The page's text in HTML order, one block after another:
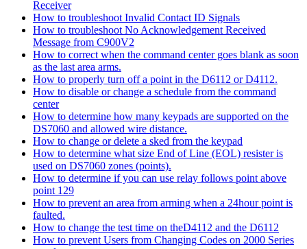
Receiver
How to troubleshoot Invalid Contact ID Signals
How to troubleshoot No Acknowledgement Received
Message from C900V2
How to correct when the command center goes blank as soon
as the last area arms.
How to properly turn off a point in the D6112 or D4112.
How to disable or change a schedule from the command
center
How to determine how many keypads are supported on the
DS7060 and allowed wire distance.
How to change or delete a sked from the keypad
How to determine what size End of Line (EOL) resister is
used on DS7060 zones (points).
How to determine if you can use relay follows point above
point 129
How to prevent an area from arming when a 24hour point is
faulted.
How to change the test time on theD4112 and the D6112
How to prevent Users from Changing Codes on 2000 Series